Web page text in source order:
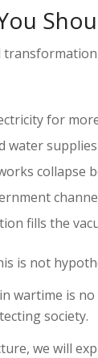
for
water
collapse
fills the
is not
wartime is
society.
we will